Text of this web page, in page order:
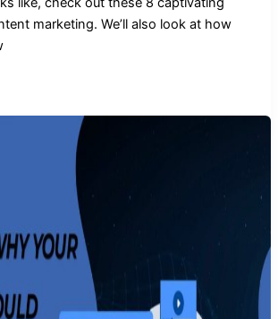
marketing. We’ll also look at how